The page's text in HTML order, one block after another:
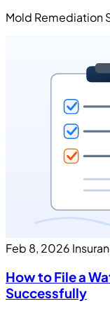
Mold Remediation
Feb 8, 2026
How to File a
Successfully